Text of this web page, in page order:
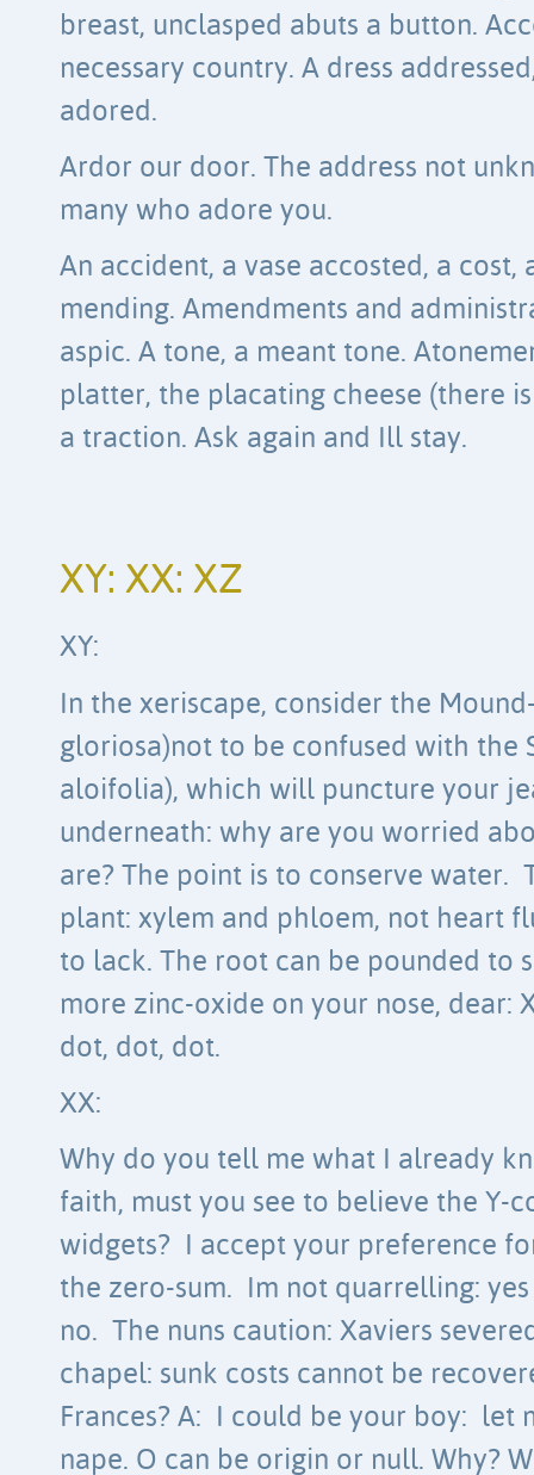
breast, unclasped abuts a button.
necessary country. A dress
adored.
Ardor our door. The address not
many who adore you.
An accident, a vase accosted, a cost,
mending. Amendments and
aspic. A tone, a meant tone.
platter, the placating cheese (there
a traction. Ask again and Ill stay.
XY: XX: XZ
XY:
In the xeriscape, consider the
gloriosa)not to be confused with the
aloifolia), which will puncture your
underneath: why are you worried
are? The point is to conserve water.
plant: xylem and phloem, not heart
to lack. The root can be pounded to
more zinc-oxide on your nose, dear:
dot, dot, dot.
XX:
Why do you tell me what I already
faith, must you see to believe the Y-
widgets? I accept your preference
the zero-sum. Im not quarrelling:
no. The nuns caution: Xaviers
chapel: sunk costs cannot be
Frances? A: I could be your boy: let
nape. O can be origin or null. Why?